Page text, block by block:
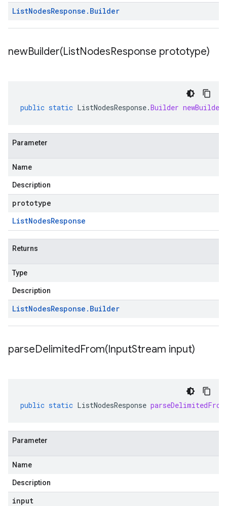
ListNodesResponse . Builder
newBuilder(ListNodesResponse prototype)
public static ListNodesResponse.Builder newBuilder
Parameter
Name
Description
prototype
ListNodesResponse
Returns
Type
Description
ListNodesResponse . Builder
parseDelimitedFrom(InputStream input)
public static ListNodesResponse parseDelimitedFrom
Parameter
Name
Description
input